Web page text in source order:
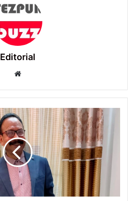
Editorial